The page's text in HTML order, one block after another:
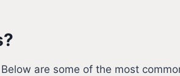
are some of the most